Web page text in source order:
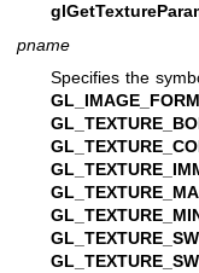
pname
Specifies the